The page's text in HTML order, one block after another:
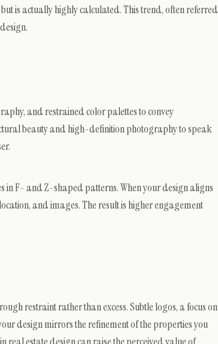
is actually highly calculated. This trend, often referred
and restrained color palettes to convey
beauty and high-definition photography to speak
in F- and Z-shaped patterns. When your design aligns
and images. The result is higher engagement
restraint rather than excess. Subtle logos, a focus on
design mirrors the refinement of the properties you